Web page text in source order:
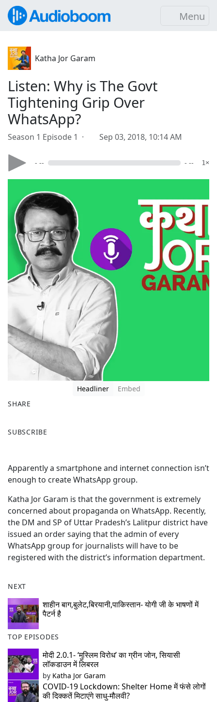
Menu
Katha Jor Garam
Listen: Why is The Govt
Tightening Grip Over
WhatsApp?
Season 1 Episode 1 · Sep 03, 2018, 10:14 AM
- -- - -- 1×
Headliner
Embed
SHARE
a
b
o
o
k
SUBSCRIBE
Apparently a smartphone and internet connection isn’t
enough to create WhatsApp group.
Katha Jor Garam is that the government is extremely
concerned about propaganda on WhatsApp. Recently,
the DM and SP of Uttar Pradesh’s Lalitpur district have
issued an order saying that the admin of every
WhatsApp group for journalists will have to be
registered with the district’s information department.
NEXT
शाहीन बाग,बुलेट,बिरयानी,पाकिस्तान- योगी जी के भाषणों में
पैटर्न है
TOP EPISODES
मोदी 2.0.1- ‘मुस्लिम विरोध’ का ग्रीन जोन, सियासी
लॉकडाउन में लिबरल
by Katha Jor Garam
COVID-19 Lockdown: Shelter Home में फंसे लोगों
की दिक्कतें मिटाएंगे साधु-मौलवी?